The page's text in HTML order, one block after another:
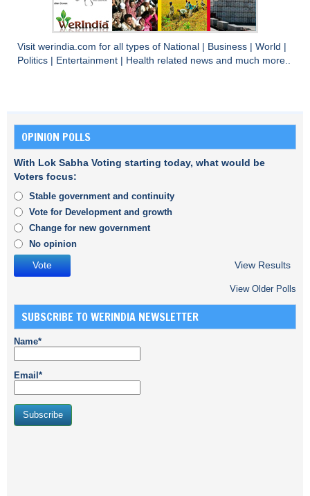
Visit werindia.com for all types of National Business World
Politics
Entertainment Health related news and much more..
OPINION POLLS
With Lok Sabha Voting starting today, what would be
Voters focus:
Stable government and continuity
Vote for Development and growth
Change for new government
No opinion
View Results
View Older Polls
SUBSCRIBE TO WERINDIA NEWSLETTER
Name*
Email*